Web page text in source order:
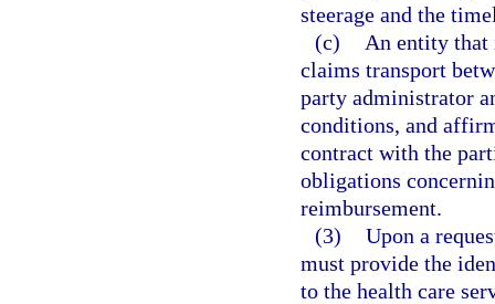
steerage and the
(c)
An entity that
claims transport
party administrator
conditions, and
contract with the
obligations
reimbursement.
(3) Upon a
must provide the
to the health care